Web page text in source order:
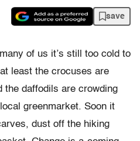
save
of us it’s still too cold to
least the crocuses are
the daffodils are crowding
greenmarket. Soon it
dust off the hiking